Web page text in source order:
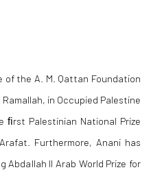
of the A. M. Qattan Foundation
in Occupied Palestine
ﬁrst Palestinian National Prize
Furthermore, Anani has
Abdallah II Arab World Prize for